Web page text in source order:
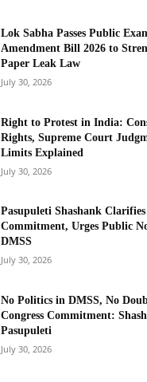
Lok Sabha Passes Public
Amendment Bill 2026 to
Paper Leak Law
July 30, 2026
Right to Protest in India:
Rights, Supreme Court
Limits Explained
July 30, 2026
Pasupuleti Shashank Clarifies
Commitment, Urges Public
DMSS
July 30, 2026
No Politics in DMSS, No
Congress Commitment:
Pasupuleti
July 30, 2026